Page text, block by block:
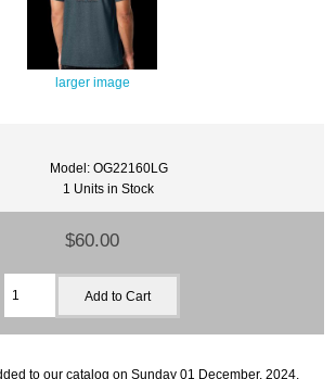
larger image
Model: OG22160LG
1 Units in Stock
$60.00
to our catalog on Sunday 01 December, 2024.